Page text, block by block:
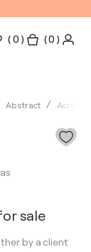
(0 ) ( 0 )
Abstract Acrylic
sale
by a client